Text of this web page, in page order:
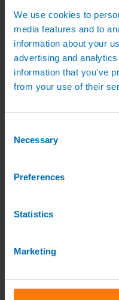
We use cookies to
media features and to
information about your
advertising and
information that you’ve
from your use of their
Selection
Necessary
Preferences
Statistics
Marketing
Quick order
My Account
Delivery
Search
Home
watering
From:£79.00
From:£94.80 (inc VAT)